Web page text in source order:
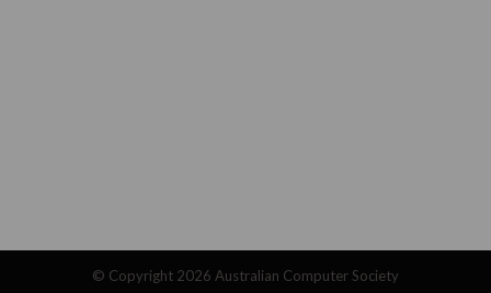
© Copyright 2026 Australian Computer Society